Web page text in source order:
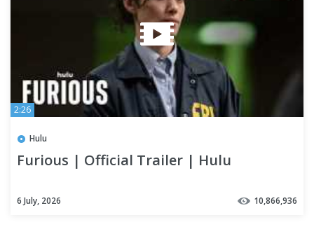
2:26
Hulu
Furious | Official Trailer | Hulu
6 July, 2026 10,866,936